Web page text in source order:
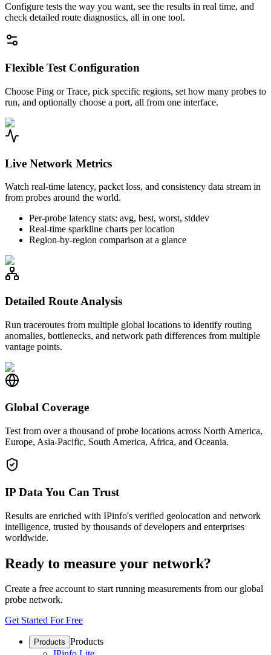
Configure tests the way you want, see the results in real time, and
check detailed route diagnostics, all in one tool.
Flexible Test Configuration
Choose Ping or Trace, pick specific regions, set how many probes to
run, and optionally choose a port, all from one interface.
Live Network Metrics
Watch real-time latency, packet loss, and consistency data stream in
from probes around the world.
Per-probe latency stats: avg, best, worst, stddev
Real-time sparkline charts per location
Region-by-region comparison at a glance
Detailed Route Analysis
Run traceroutes from multiple global locations to identify routing
anomalies, bottlenecks, and network path differences from multiple
vantage points.
Global Coverage
Test from over a thousand of probe locations across North America,
Europe, Asia-Pacific, South America, Africa, and Oceania.
IP Data You Can Trust
Results are enriched with IPinfo's verified geolocation and network
intelligence, trusted by thousands of developers and enterprises
worldwide.
Ready to measure your network?
Create a free account to start running measurements from our global
probe network.
Get Started For Free
Products Products